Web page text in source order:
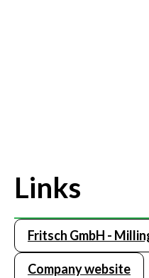
Links
Fritsch GmbH -
Company website